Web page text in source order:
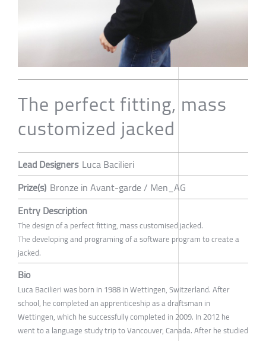
The perfect fitting, mass
customized jacked
Lead Designers Luca Bacilieri
Prize(s) Bronze in Avant-garde / Men_AG
Entry Description
The design of a perfect fitting, mass customised jacked.
The developing and programing of a software program to create a
jacked.
Bio
Luca Bacilieri was born in 1988 in Wettingen, Switzerland. After
school, he completed an apprenticeship as a draftsman in
Wettingen, which he successfully completed in 2009. In 2012 he
went to a language study trip to Vancouver, Canada. After he studied